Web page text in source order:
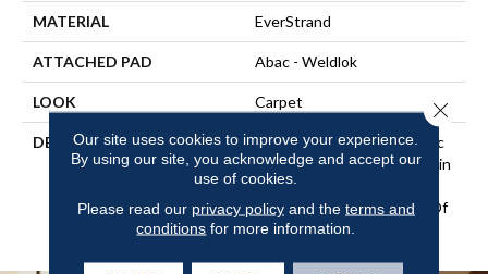
MATERIAL EverStrand
ATTACHED PAD Abac - Weldlok
LOOK Carpet
DESCRIPTION
Made From Recycled Plastic
Bottles And Inherently Stain
Resistant, This Carpet
Comes In A Wide Variety Of
Style-Forward Options.
Our site uses cookies to improve your experience.
By using our site, you acknowledge and accept our
use of cookies.
Please read our privacy policyand the terms and
conditions for more information.
Close